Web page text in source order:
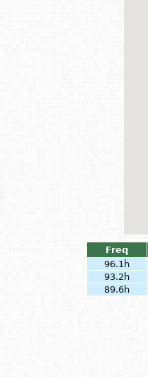
Freq
96.1h
93.2h
89.6h